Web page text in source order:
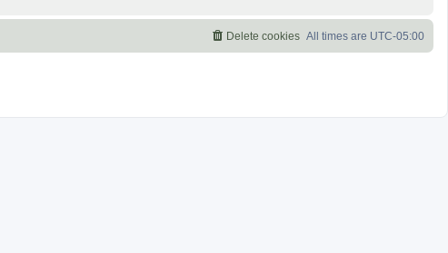
All times are UTC-05:00
Delete cookies